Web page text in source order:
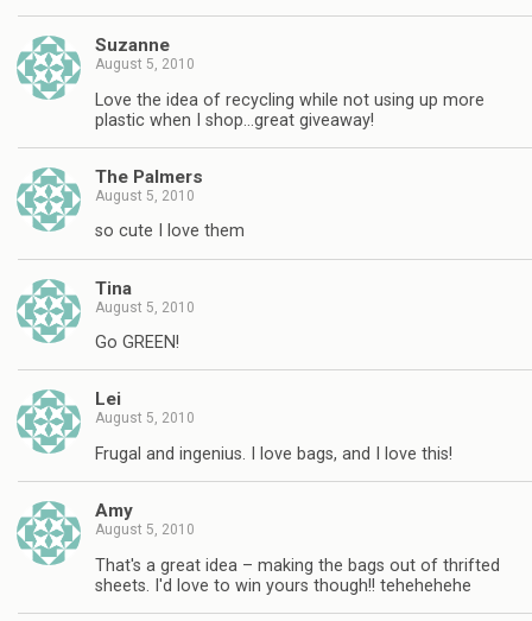
Suzanne
August 5, 2010
Love the idea of recycling while not using up more
plastic when I shop…great giveaway!
The Palmers
August 5, 2010
so cute I love them
Tina
August 5, 2010
Go GREEN!
Lei
August 5, 2010
Frugal and ingenius. I love bags, and I love this!
Amy
August 5, 2010
That's a great idea – making the bags out of thrifted
sheets. I'd love to win yours though!! tehehehehe